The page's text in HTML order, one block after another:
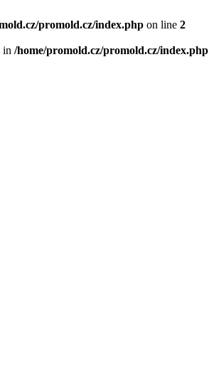
promold.cz/index.php on line 2
in /home/promold.cz/promold.cz/index.php